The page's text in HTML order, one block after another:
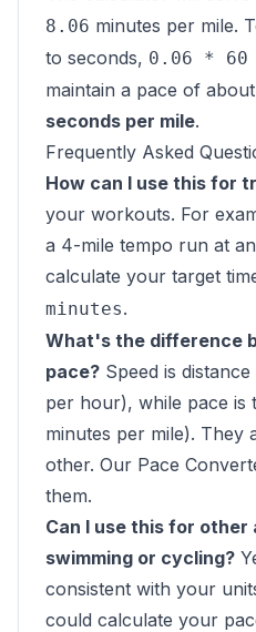
8.06 minutes per mile.
to seconds, 0.06 * 60
maintain a pace of about
seconds per mile.
Frequently Asked
How can I use this for
your workouts. For
a 4-mile tempo run at
calculate your target
minutes.
What's the difference
pace? Speed is
per hour), while pace is
minutes per mile). They
other. Our Pace
them.
Can I use this for
swimming or cycling?
consistent with your
could calculate your